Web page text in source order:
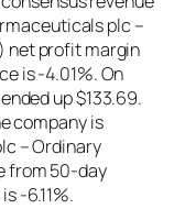
plc –
net profit margin
is -4.01%. On
up $133.69.
company is
– Ordinary
from 50-day
-6.11%.